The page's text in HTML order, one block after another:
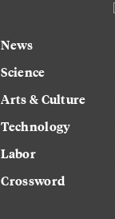
News
Science
Arts & Culture
Technology
Labor
Crossword